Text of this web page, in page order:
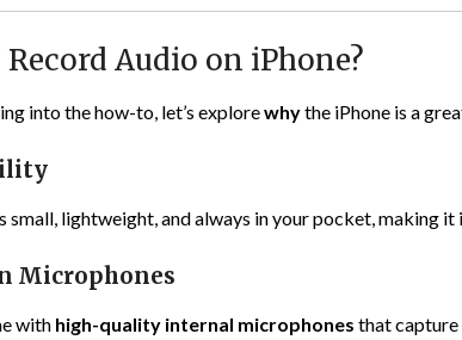
Record Audio on iPhone?
into the how-to, let’s explorewhythe iPhone is a
small, lightweight, and always in your pocket, making
Microphones
with high-quality internal microphones that capture